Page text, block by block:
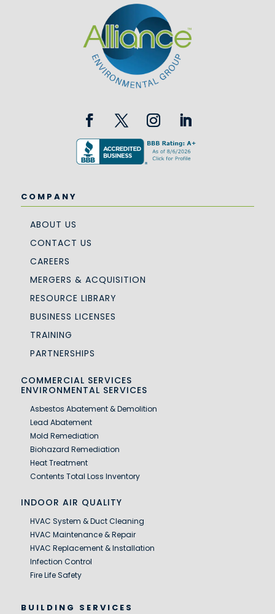
COMPANY
ABOUT US
CONTACT US
CAREERS
MERGERS & ACQUISITION
RESOURCE LIBRARY
BUSINESS LICENSES
TRAINING
PARTNERSHIPS
COMMERCIAL SERVICES
ENVIRONMENTAL SERVICES
Asbestos Abatement & Demolition
Lead Abatement
Mold Remediation
Biohazard Remediation
Heat Treatment
Contents Total Loss Inventory
INDOOR AIR QUALITY
HVAC System & Duct Cleaning
HVAC Maintenance & Repair
HVAC Replacement & Installation
Infection Control
Fire Life Safety
BUILDING SERVICES